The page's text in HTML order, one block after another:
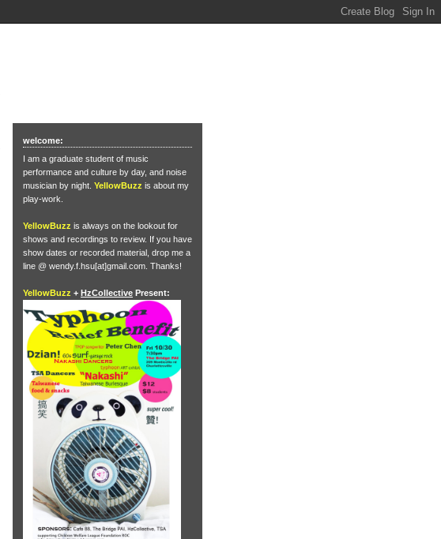
welcome:
I am a graduate student of music
performance and culture by day, and noise
musician by night. YellowBuzz is about my
play-work.
YellowBuzz is always on the lookout for
shows and recordings to review. If you have
show dates or recorded material, drop me a
line @ wendy.f.hsu[at]gmail.com. Thanks!
YellowBuzz + HzCollective Present: